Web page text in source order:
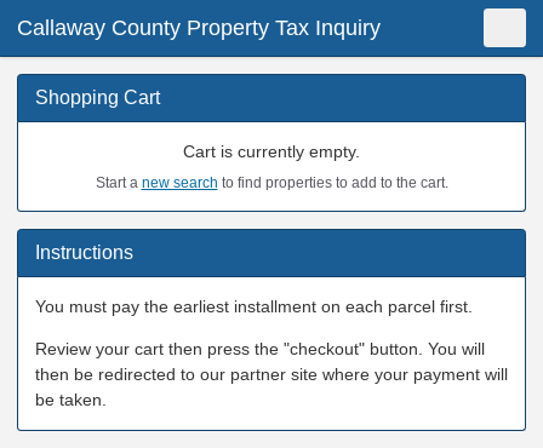
Callaway County Property Tax Inquiry
Shopping Cart
Cart is currently empty.
Start a new search to find properties to add to the cart.
Instructions
You must pay the earliest installment on each parcel first.
Review your cart then press the "checkout" button. You will
then be redirected to our partner site where your payment will
be taken.